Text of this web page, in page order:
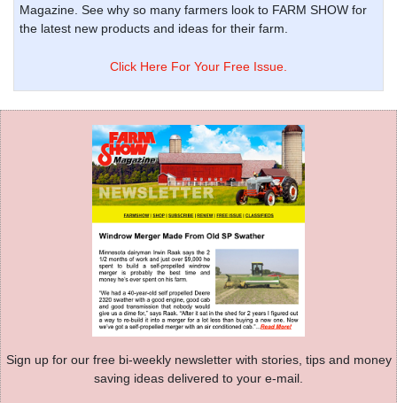
Magazine. See why so many farmers look to FARM SHOW for
the latest new products and ideas for their farm.
Click Here For Your Free Issue.
Sign up for our free bi-weekly newsletter with stories, tips and money
saving ideas delivered to your e-mail.